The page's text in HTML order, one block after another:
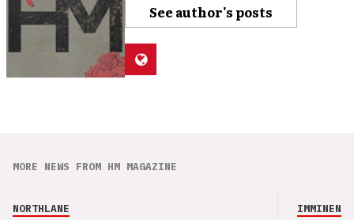
See author's posts
MORE NEWS FROM HM MAGAZINE
NORTHLANE IMMINENCE